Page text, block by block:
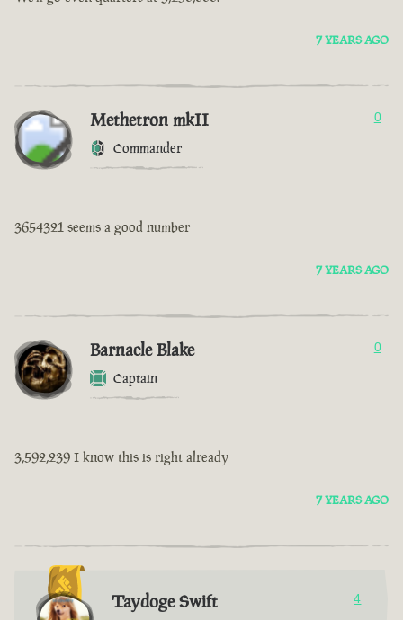
7 YEARS AGO
Methetron mkII
Commander
0
3654321 seems a good number
7 YEARS AGO
Barnacle Blake
Captain
0
3,592,239 I know this is right already
7 YEARS AGO
Taydoge Swift 4